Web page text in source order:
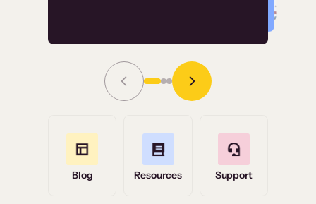
Grace Tilmont
Read Story
Blog Resources Support